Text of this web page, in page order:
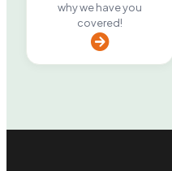
why we have you
covered!